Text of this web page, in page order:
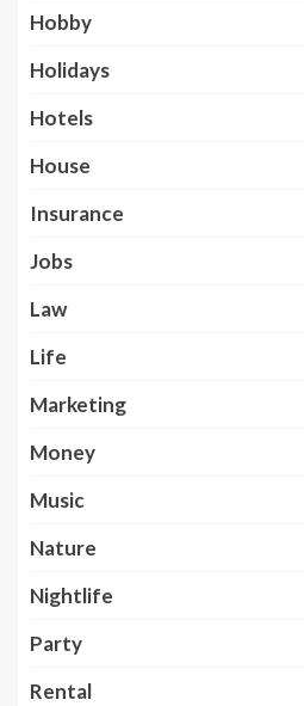
Hobby
Holidays
Hotels
House
Insurance
Jobs
Law
Life
Marketing
Money
Music
Nature
Nightlife
Party
Rental